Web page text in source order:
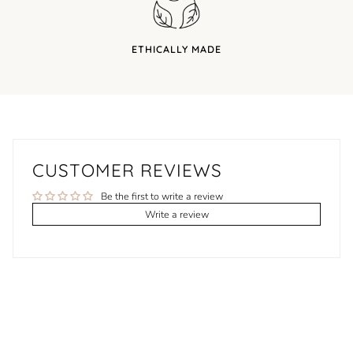
ETHICALLY MADE
CUSTOMER REVIEWS
Be the first to write a review
Write a review